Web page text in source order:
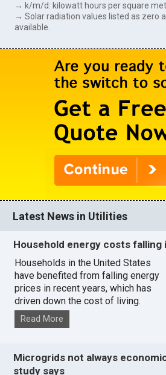
→ k/m/d: kilowatt hours per square
→ Solar radiation values listed as zero
available.
Latest News in Utilities
Household energy costs falling
Households in the United States
have benefited from falling energy
prices in recent years, which has
driven down the cost of living.
Read More
Microgrids not always
study says